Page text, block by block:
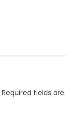
Required fields are